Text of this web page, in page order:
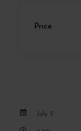
Price
July 5